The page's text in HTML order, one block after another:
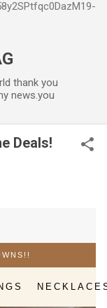
thank you
news.you
Deals!